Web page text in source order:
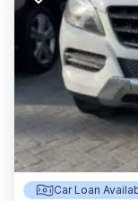
Car Loan